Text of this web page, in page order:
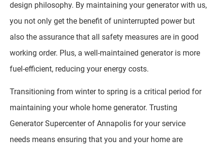
design philosophy. By maintaining your generator with us,
you not only get the benefit of uninterrupted power but
also the assurance that all safety measures are in good
working order. Plus, a well-maintained generator is more
fuel-efficient, reducing your energy costs.
Transitioning from winter to spring is a critical period for
maintaining your whole home generator. Trusting
Generator Supercenter of Annapolis for your service
needs means ensuring that you and your home are